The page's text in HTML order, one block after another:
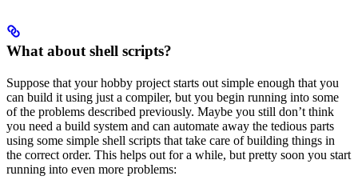
What about shell scripts?
Suppose that your hobby project starts out simple enough that you
can build it using just a compiler, but you begin running into some
of the problems described previously. Maybe you still don’t think
you need a build system and can automate away the tedious parts
using some simple shell scripts that take care of building things in
the correct order. This helps out for a while, but pretty soon you start
running into even more problems: